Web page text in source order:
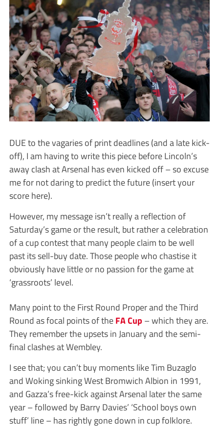
DUE to the vagaries of print deadlines (and a late kick-
off), I am having to write this piece before Lincoln’s
away clash at Arsenal has even kicked off – so excuse
me for not daring to predict the future (insert your
score here).
However, my message isn’t really a reflection of
Saturday’s game or the result, but rather a celebration
of a cup contest that many people claim to be well
past its sell-buy date. Those people who chastise it
obviously have little or no passion for the game at
‘grassroots’ level.
Many point to the First Round Proper and the Third
Round as focal points of theFA Cup– which they are.
They remember the upsets in January and the semi-
final clashes at Wembley.
I see that; you can’t buy moments like Tim Buzaglo
and Woking sinking West Bromwich Albion in 1991,
and Gazza’s free-kick against Arsenal later the same
year – followed by Barry Davies’ ‘School boys own
stuff’ line – has rightly gone down in cup folklore.